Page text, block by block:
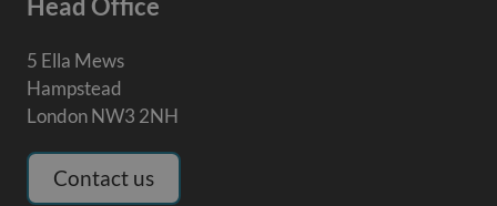
5 Ella Mews
Hampstead
London NW3 2NH
Contact us